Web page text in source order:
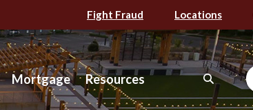
Fight Fraud Locations
Mortgage Resources